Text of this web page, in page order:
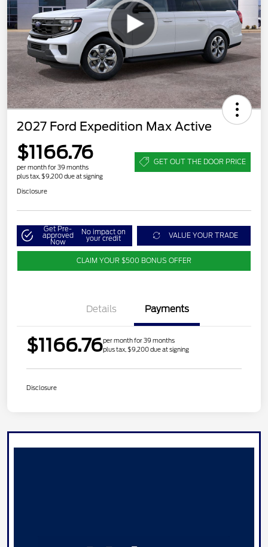
2027 Ford Expedition Max Active
$1166.76
per month for 39 months
plus tax, $9,200 due at signing
GET OUT THE DOOR PRICE
Disclosure
Get Pre-
approved
Now
No impact on
your credit VALUE YOUR TRADE
CLAIM YOUR $500 BONUS OFFER
Details Payments
$1166.76per month for 39 months
plus tax, $9,200 due at signing
Disclosure